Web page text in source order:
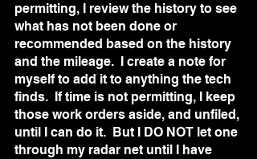
permitting, I review the history to see
what has not been done or
recommended based on the history
and the mileage.  I create a note for
myself to add it to anything the tech
finds.  If time is not permitting, I keep
those work orders aside, and unfiled,
until I can do it.  But I DO NOT let one
through my radar net until I have